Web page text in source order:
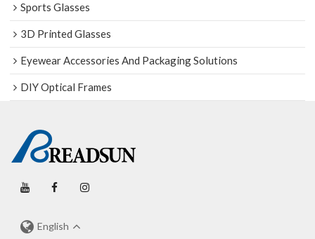
Sports Glasses
3D Printed Glasses
Eyewear Accessories And Packaging Solutions
DIY Optical Frames
English